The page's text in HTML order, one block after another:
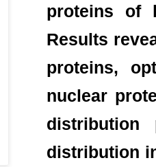
proteins of
Results
proteins,
nuclear
distribution
distribution